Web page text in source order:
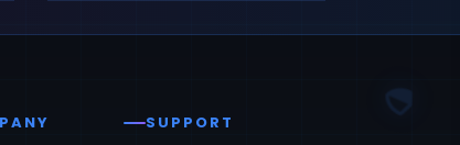
SUPPORT